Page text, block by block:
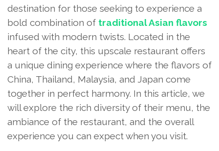
destination for those seeking to experience a
bold combination of traditional Asian flavors
infused with modern twists. Located in the
heart of the city, this upscale restaurant offers
a unique dining experience where the flavors of
China, Thailand, Malaysia, and Japan come
together in perfect harmony. In this article, we
will explore the rich diversity of their menu, the
ambiance of the restaurant, and the overall
experience you can expect when you visit.